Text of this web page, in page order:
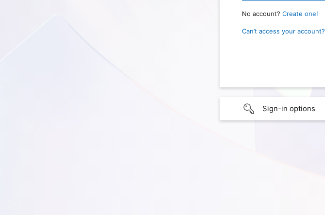
No account? Create one!
Can’t access your account?
Sign-in options